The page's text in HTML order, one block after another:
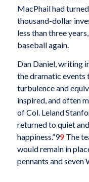
MacPhail had
thousand-dollar
less than three
baseball again.
Dan Daniel, writing
the dramatic events
turbulence and
inspired, and often
of Col. Leland
returned to quiet
happiness.”99The
would remain in
pennants and seven